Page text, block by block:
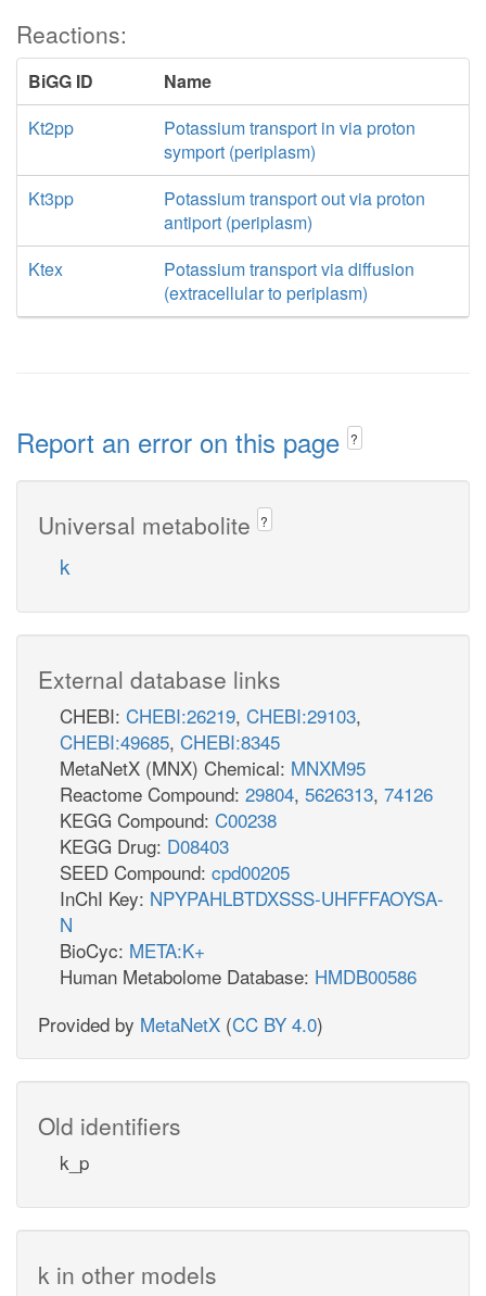
Reactions:
BiGG ID
Name
Kt2pp
Potassium transport in via proton
symport (periplasm)
Kt3pp
Potassium transport out via proton
antiport (periplasm)
Ktex
Potassium transport via diffusion
(extracellular to periplasm)
Report an error on this page ?
Universal metabolite ?
k
External database links
CHEBI: CHEBI:26219, CHEBI:29103,
CHEBI:49685, CHEBI:8345
MetaNetX (MNX) Chemical: MNXM95
Reactome Compound: 29804, 5626313, 74126
KEGG Compound: C00238
KEGG Drug: D08403
SEED Compound: cpd00205
InChI Key: NPYPAHLBTDXSSS-UHFFFAOYSA-
N
BioCyc: META:K+
Human Metabolome Database: HMDB00586
Provided by MetaNetX (CC BY 4.0)
Old identifiers
k_p
k in other models